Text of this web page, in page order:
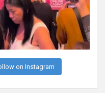
on Instagram